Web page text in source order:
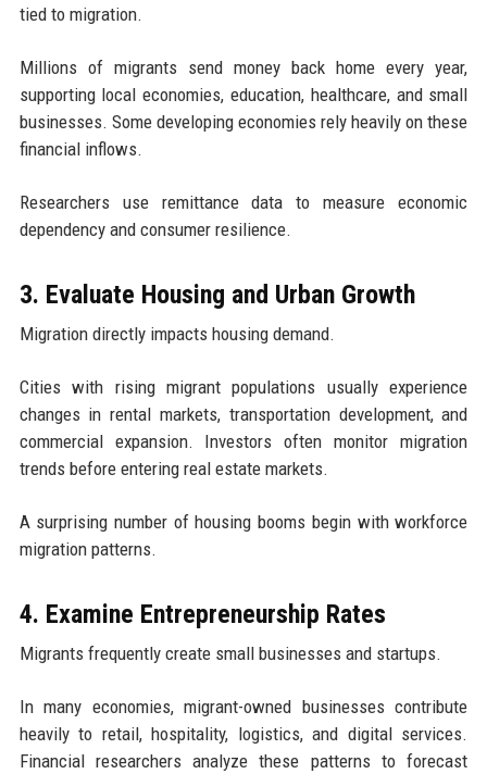
tied to migration.
Millions of migrants send money back home every year,
supporting local economies, education, healthcare, and small
businesses. Some developing economies rely heavily on these
financial inflows.
Researchers use remittance data to measure economic
dependency and consumer resilience.
3. Evaluate Housing and Urban Growth
Migration directly impacts housing demand.
Cities with rising migrant populations usually experience
changes in rental markets, transportation development, and
commercial expansion. Investors often monitor migration
trends before entering real estate markets.
A surprising number of housing booms begin with workforce
migration patterns.
4. Examine Entrepreneurship Rates
Migrants frequently create small businesses and startups.
In many economies, migrant-owned businesses contribute
heavily to retail, hospitality, logistics, and digital services.
Financial researchers analyze these patterns to forecast